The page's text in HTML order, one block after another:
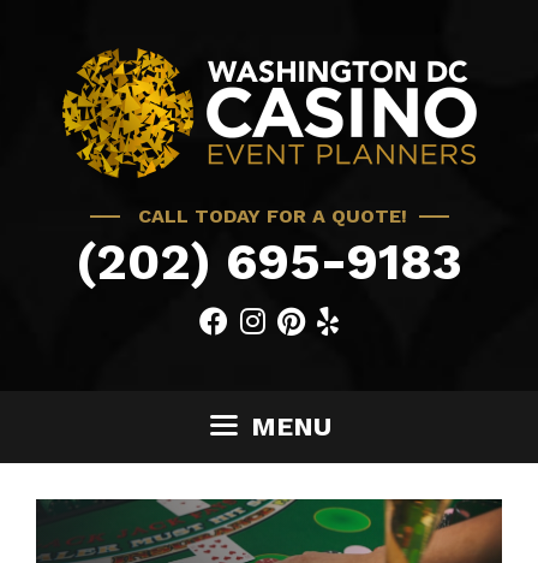
CALL TODAY FOR A QUOTE!
(202) 695-9183
MENU